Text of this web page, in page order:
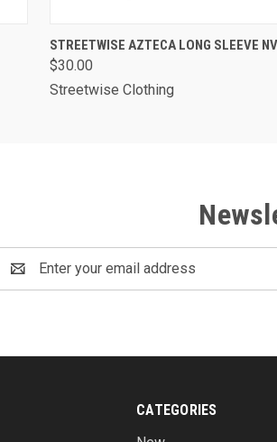
QUICK VIEW VIEW OPTIONS
STREETWISE AZTECA LONG SLEEVE
$30.00
Streetwise Clothing
Address
CATEGORIES